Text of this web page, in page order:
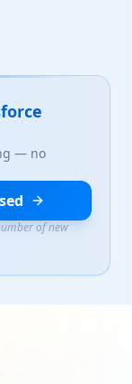
— no
of new